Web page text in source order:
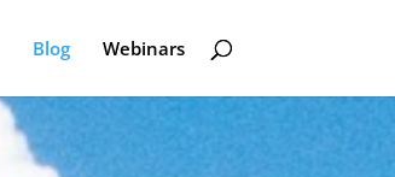
Blog Webinars